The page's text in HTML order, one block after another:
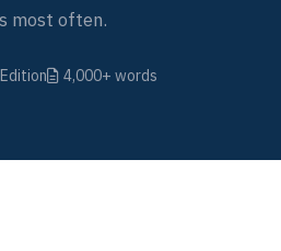
most often.
4,000+ words